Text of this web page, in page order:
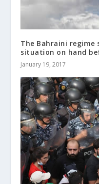
The Bahraini regime
situation on hand
January 19, 2017